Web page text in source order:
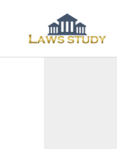
content